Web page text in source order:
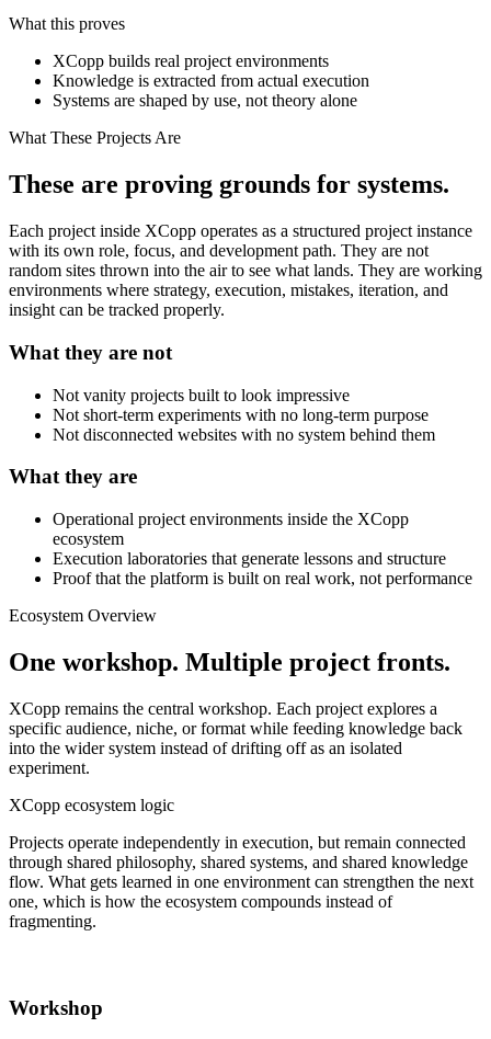
What this proves
XCopp builds real project environments
Knowledge is extracted from actual execution
Systems are shaped by use, not theory alone
What These Projects Are
These are proving grounds for systems.
Each project inside XCopp operates as a structured project instance
with its own role, focus, and development path. They are not
random sites thrown into the air to see what lands. They are working
environments where strategy, execution, mistakes, iteration, and
insight can be tracked properly.
What they are not
Not vanity projects built to look impressive
Not short-term experiments with no long-term purpose
Not disconnected websites with no system behind them
What they are
Operational project environments inside the XCopp
ecosystem
Execution laboratories that generate lessons and structure
Proof that the platform is built on real work, not performance
Ecosystem Overview
One workshop. Multiple project fronts.
XCopp remains the central workshop. Each project explores a
specific audience, niche, or format while feeding knowledge back
into the wider system instead of drifting off as an isolated
experiment.
XCopp ecosystem logic
Projects operate independently in execution, but remain connected
through shared philosophy, shared systems, and shared knowledge
flow. What gets learned in one environment can strengthen the next
one, which is how the ecosystem compounds instead of
fragmenting.
Workshop